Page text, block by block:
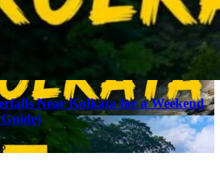
Near Kolkata for a Weekend